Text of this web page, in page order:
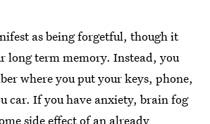
as being forgetful, though it
long term memory. Instead, you
where you put your keys, phone,
car. If you have anxiety, brain fog
side effect of an already